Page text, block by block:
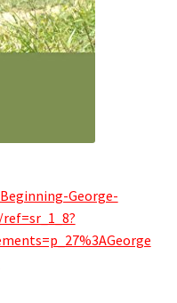
George-